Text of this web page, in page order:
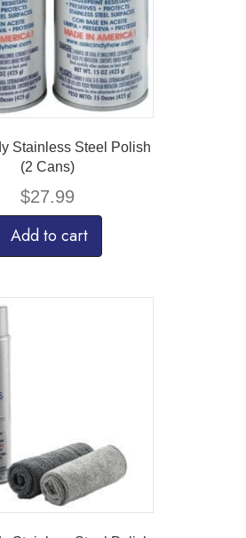
Stainless Steel Polish
(2 Cans)
$27.99
Add to cart